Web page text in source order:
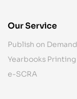
Our Service
Publish on Demand
Yearbooks Printing
e-SCRA